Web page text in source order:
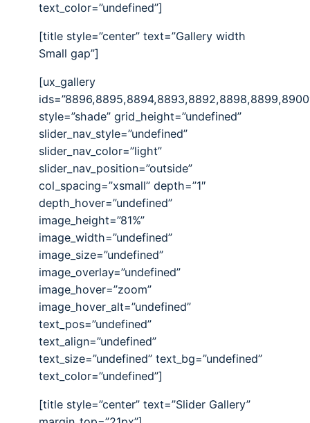
text_color=”undefined”]
[title style=”center” text=”Gallery width
Small gap”]
[ux_gallery
style=”shade” grid_height=”undefined”
slider_nav_style=”undefined”
slider_nav_color=”light”
slider_nav_position=”outside”
col_spacing=”xsmall” depth=”1″
depth_hover=”undefined”
image_height=”81%”
image_width=”undefined”
image_size=”undefined”
image_overlay=”undefined”
image_hover=”zoom”
image_hover_alt=”undefined”
text_pos=”undefined”
text_align=”undefined”
text_size=”undefined” text_bg=”undefined”
text_color=”undefined”]
[title style=”center” text=”Slider Gallery”